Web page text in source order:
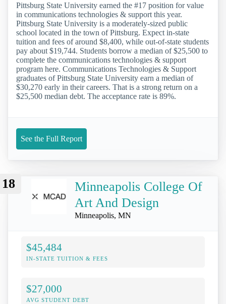
Pittsburg State University earned the #17 position for value
in communications technologies & support this year.
Pittsburg State University is a moderately-sized public
school located in the town of Pittsburg. Expect in-state
tuition and fees of around $8,400, while out-of-state students
pay about $19,744. Students borrow a median of $25,500 to
complete the communications technologies & support
program here. Communications Technologies & Support
graduates of Pittsburg State University earn a median of
$30,270 early in their careers. That is a strong return on a
$25,500 median debt. The acceptance rate is 89%.
See the Full Report
18
Minneapolis College Of
Art And Design
Minneapolis, MN
$45,484
IN-STATE TUITION & FEES
$27,000
AVG STUDENT DEBT